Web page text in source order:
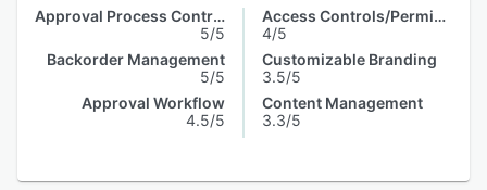
Approval Process Control
5/5
Backorder Management
5/5
Approval Workflow
4.5/5
Access Controls/Permissions
4/5
Customizable Branding
3.5/5
Content Management
3.3/5